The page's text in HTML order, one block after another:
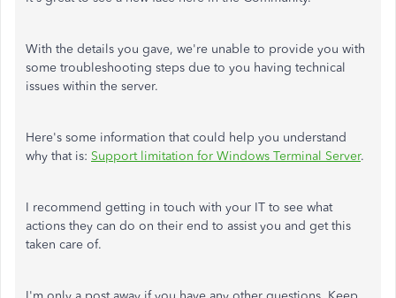
With the details you gave, we're unable to provide you with
some troubleshooting steps due to you having technical
issues within the server.
Here's some information that could help you understand
why that is: Support limitation for Windows Terminal Server.
I recommend getting in touch with your IT to see what
actions they can do on their end to assist you and get this
taken care of.